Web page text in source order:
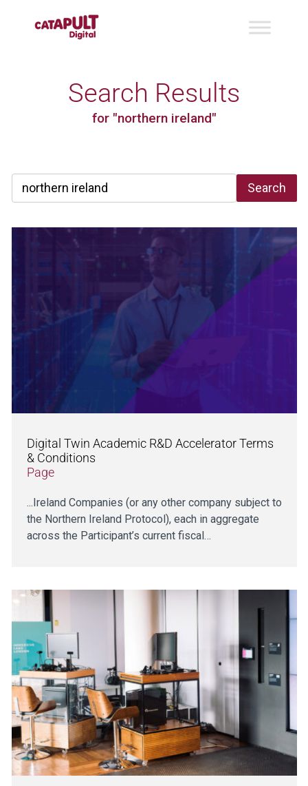
Search Results
for "northern ireland"
Search
Digital Twin Academic R&D Accelerator Terms
& Conditions
Page
...Ireland Companies (or any other company subject to
the Northern Ireland Protocol), each in aggregate
across the Participant’s current fiscal…